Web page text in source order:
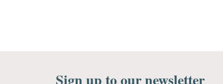
Sign up to our newsletter